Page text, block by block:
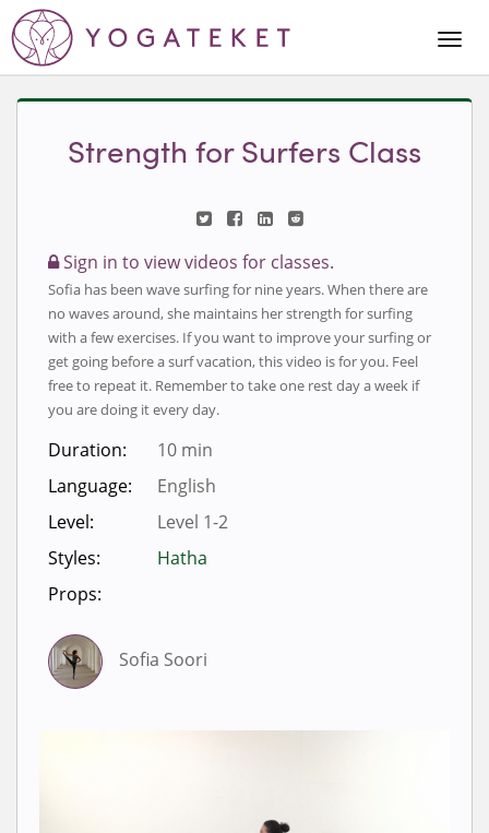
Strength for Surfers Class
Sign in to view videos for classes.
Sofia has been wave surfing for nine years. When there are
no waves around, she maintains her strength for surfing
with a few exercises. If you want to improve your surfing or
get going before a surf vacation, this video is for you. Feel
free to repeat it. Remember to take one rest day a week if
you are doing it every day.
Duration:
10 min
Language:
English
Level:
Level 1-2
Styles:
Hatha
Props:
Sofia Soori